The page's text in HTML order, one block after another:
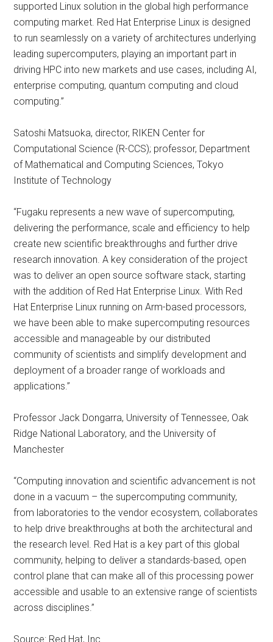
supported Linux solution in the global high performance
computing market. Red Hat Enterprise Linux is designed
to run seamlessly on a variety of architectures underlying
leading supercomputers, playing an important part in
driving HPC into new markets and use cases, including AI,
enterprise computing, quantum computing and cloud
computing.”
Satoshi Matsuoka, director, RIKEN Center for
Computational Science (R-CCS); professor, Department
of Mathematical and Computing Sciences, Tokyo
Institute of Technology
“Fugaku represents a new wave of supercomputing,
delivering the performance, scale and efficiency to help
create new scientific breakthroughs and further drive
research innovation. A key consideration of the project
was to deliver an open source software stack, starting
with the addition of Red Hat Enterprise Linux. With Red
Hat Enterprise Linux running on Arm-based processors,
we have been able to make supercomputing resources
accessible and manageable by our distributed
community of scientists and simplify development and
deployment of a broader range of workloads and
applications.”
Professor Jack Dongarra, University of Tennessee, Oak
Ridge National Laboratory, and the University of
Manchester
“Computing innovation and scientific advancement is not
done in a vacuum – the supercomputing community,
from laboratories to the vendor ecosystem, collaborates
to help drive breakthroughs at both the architectural and
the research level. Red Hat is a key part of this global
community, helping to deliver a standards-based, open
control plane that can make all of this processing power
accessible and usable to an extensive range of scientists
across disciplines.”
Source: Red Hat, Inc.